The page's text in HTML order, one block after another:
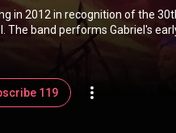
in 2012 in recognition of the
The band performs Gabriel's
albums.. Notable members of
guitarist Michael Cozzi. In
including Kate Bush songs in
) under Creative Commons
)
119